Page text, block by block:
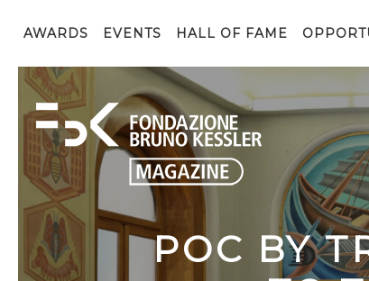
AWARDS EVENTS HALL OF FAME
POC BY